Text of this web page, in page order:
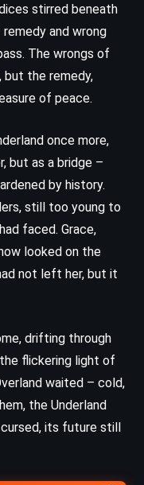
stirred beneath
and wrong
The wrongs of
but the remedy,
of peace.
once more,
but as a bridge –
by history.
still too young to
faced. Grace,
looked on the
not left her, but it
drifting through
flickering light of
waited – cold,
the Underland
its future still